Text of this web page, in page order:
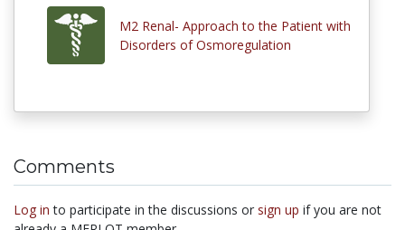
M2 Renal- Approach to the Patient with
Disorders of Osmoregulation
Comments
Log in to participate in the discussions or sign up if you are not